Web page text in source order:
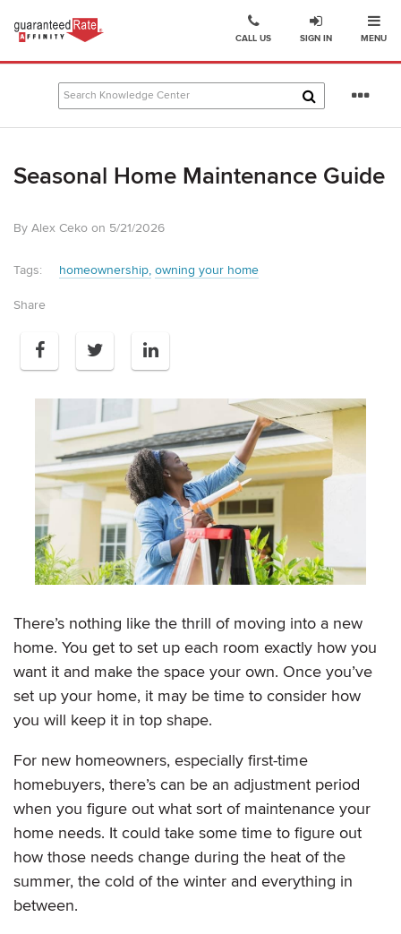
Go
Affinity
Mortgage
homepage
MENU
SIGN IN
CALL US
Seasonal Home Maintenance Guide
By Alex Ceko on 5/21/2026
Tags: homeownership owning your home
Share
There’s nothing like the thrill of moving into a new
home. You get to set up each room exactly how you
want it and make the space your own. Once you’ve
set up your home, it may be time to consider how
you will keep it in top shape.
For new homeowners, especially first-time
homebuyers, there’s can be an adjustment period
when you figure out what sort of maintenance your
home needs. It could take some time to figure out
how those needs change during the heat of the
summer, the cold of the winter and everything in
between.